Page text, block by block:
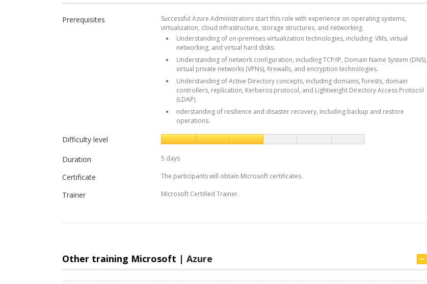
Prerequisites
Successful Azure Administrators start this role with experience on operating systems,
virtualization, cloud infrastructure, storage structures, and networking.
Understanding of on-premises virtualization technologies, including: VMs, virtual
networking, and virtual hard disks.
Understanding of network configuration, including TCP/IP, Domain Name System (DNS),
virtual private networks (VPNs), firewalls, and encryption technologies.
Understanding of Active Directory concepts, including domains, forests, domain
controllers, replication, Kerberos protocol, and Lightweight Directory Access Protocol
(LDAP).
nderstanding of resilience and disaster recovery, including backup and restore
operations.
Difficulty level
Duration 5 days
Certificate The participants will obtain Microsoft certificates.
Trainer Microsoft Certified Trainer.
Other training Microsoft | Azure